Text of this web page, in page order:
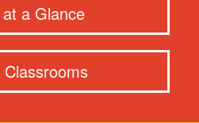
a Glance